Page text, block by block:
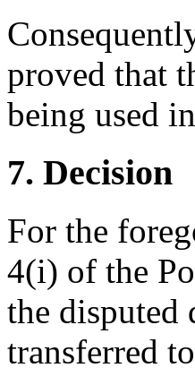
proved that
being used
7. Decision
For the
4(i) of the
the disputed
transferred